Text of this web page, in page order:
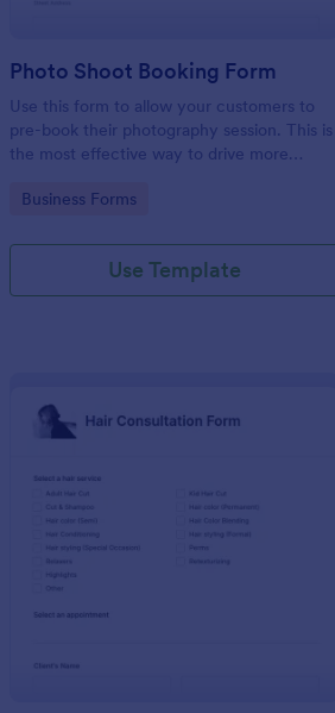
Photo Shoot Booking Form
Use this form to allow your customers to
pre-book their photography session. This is
the most effective way to drive more
Go to Category:
Business Forms
Use Template